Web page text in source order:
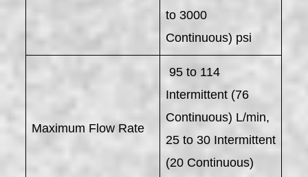
to 3000
Continuous) psi
Maximum Flow Rate
95 to 114
Intermittent (76
Continuous) L/min,
25 to 30 Intermittent
(20 Continuous)